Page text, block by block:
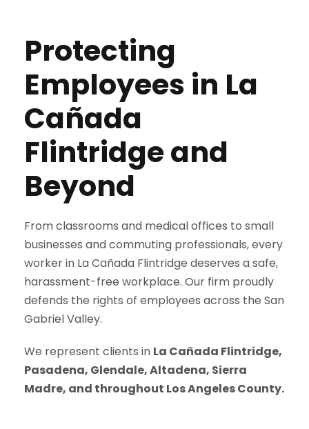
Protecting
Employees in La
Cañada
Flintridge and
Beyond
From classrooms and medical offices to small
businesses and commuting professionals, every
worker in La Cañada Flintridge deserves a safe,
harassment-free workplace. Our firm proudly
defends the rights of employees across the San
Gabriel Valley.
We represent clients in La Cañada Flintridge,
Pasadena, Glendale, Altadena, Sierra
Madre, and throughout Los Angeles County.